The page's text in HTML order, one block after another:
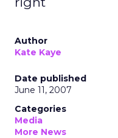
Author
Kate Kaye
Date published
June 11, 2007
Categories
Media
More News